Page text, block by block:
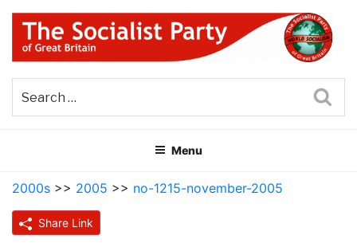
Skip
content
THE SOCIALIST PARTY OF
GREAT BRITAIN
Menu
2000s >> 2005 >> no-1215-november-2005
Share Link